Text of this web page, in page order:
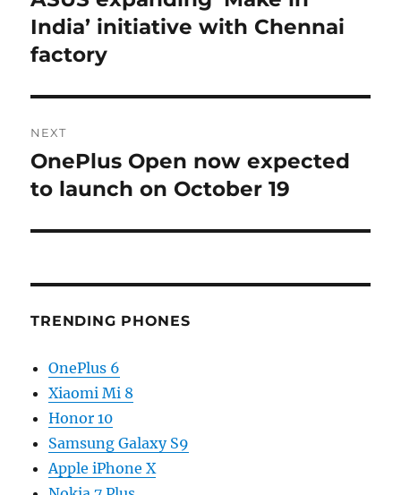
post:
India’ initiative with Chennai
factory
NEXT
Next
post:
OnePlus Open now expected
to launch on October 19
TRENDING PHONES
OnePlus 6
Xiaomi Mi 8
Honor 10
Samsung Galaxy S9
Apple iPhone X